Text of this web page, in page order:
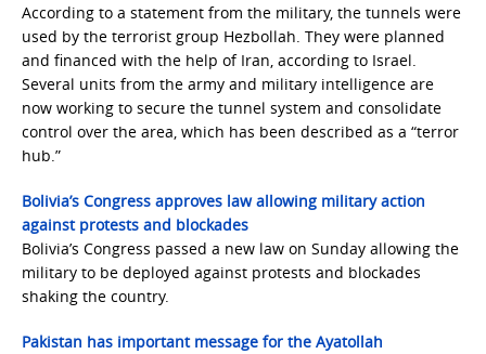
According to a statement from the military, the tunnels were
used by the terrorist group Hezbollah. They were planned
and financed with the help of Iran, according to Israel.
Several units from the army and military intelligence are
now working to secure the tunnel system and consolidate
control over the area, which has been described as a “terror
hub.”
Bolivia’s Congress approves law allowing military action
against protests and blockades
Bolivia’s Congress passed a new law on Sunday allowing the
military to be deployed against protests and blockades
shaking the country.
Pakistan has important message for the Ayatollah